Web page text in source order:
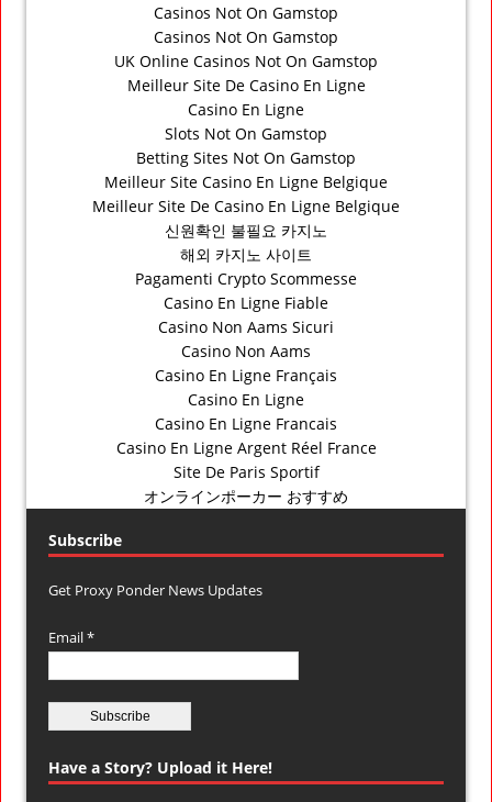
Casinos Not On Gamstop
Casinos Not On Gamstop
UK Online Casinos Not On Gamstop
Meilleur Site De Casino En Ligne
Casino En Ligne
Slots Not On Gamstop
Betting Sites Not On Gamstop
Meilleur Site Casino En Ligne Belgique
Meilleur Site De Casino En Ligne Belgique
신원확인 불필요 카지노
해외 카지노 사이트
Pagamenti Crypto Scommesse
Casino En Ligne Fiable
Casino Non Aams Sicuri
Casino Non Aams
Casino En Ligne Français
Casino En Ligne
Casino En Ligne Francais
Casino En Ligne Argent Réel France
Site De Paris Sportif
オンラインポーカー おすすめ
Subscribe
Get Proxy Ponder News Updates
Email *
Have a Story? Upload it Here!